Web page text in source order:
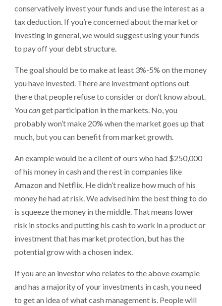
conservatively invest your funds and use the interest as a
tax deduction. If you’re concerned about the market or
investing in general, we would suggest using your funds
to pay off your debt structure.
The goal should be to make at least 3%-5% on the money
you have invested. There are investment options out
there that people refuse to consider or don’t know about.
You canget participation in the markets. No, you
probably won’t make 20% when the market goes up that
much, but you can benefit from market growth.
An example would be a client of ours who had $250,000
of his money in cash and the rest in companies like
Amazon and Netflix. He didn’t realize how much of his
money he had at risk. We advised him the best thing to do
is squeeze the money in the middle. That means lower
risk in stocks and putting his cash to work in a product or
investment that has market protection, but has the
potential grow with a chosen index.
If you are an investor who relates to the above example
and has a majority of your investments in cash, you need
to get an idea of what cash management is. People will